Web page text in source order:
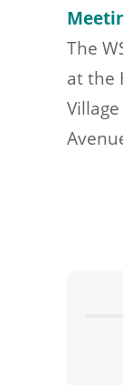
The
at the